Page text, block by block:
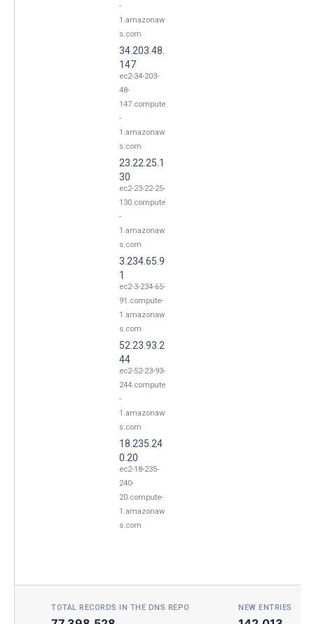
-
1.amazonaw
s.com
34.203.48.
147
ec2-34-203-
48-
147.compute
-
1.amazonaw
s.com
23.22.25.1
30
ec2-23-22-25-
130.compute
-
1.amazonaw
s.com
3.234.65.9
1
ec2-3-234-65-
91.compute-
1.amazonaw
s.com
52.23.93.2
44
ec2-52-23-93-
244.compute
-
1.amazonaw
s.com
18.235.24
0.20
ec2-18-235-
240-
20.compute-
1.amazonaw
s.com
TOTAL RECORDS IN THE DNS REPO NEW ENTRIES